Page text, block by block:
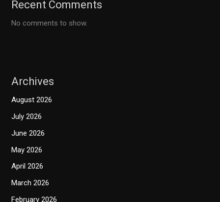
Recent Comments
No comments to show.
Archives
August 2026
July 2026
June 2026
May 2026
April 2026
March 2026
February 2026